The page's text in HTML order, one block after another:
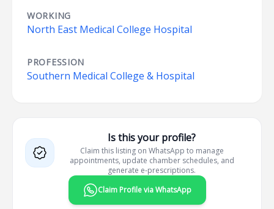
WORKING
North East Medical College Hospital
PROFESSION
Southern Medical College & Hospital
Is this your profile?
Claim this listing on WhatsApp to manage
appointments, update chamber schedules, and
generate e-prescriptions.
Claim Profile via WhatsApp